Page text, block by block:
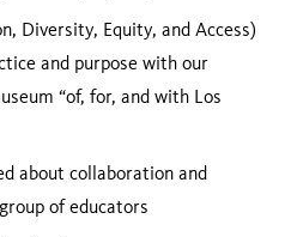
Diversity, Equity, and Access)
and purpose with our
“of, for, and with Los
about collaboration and
of educators